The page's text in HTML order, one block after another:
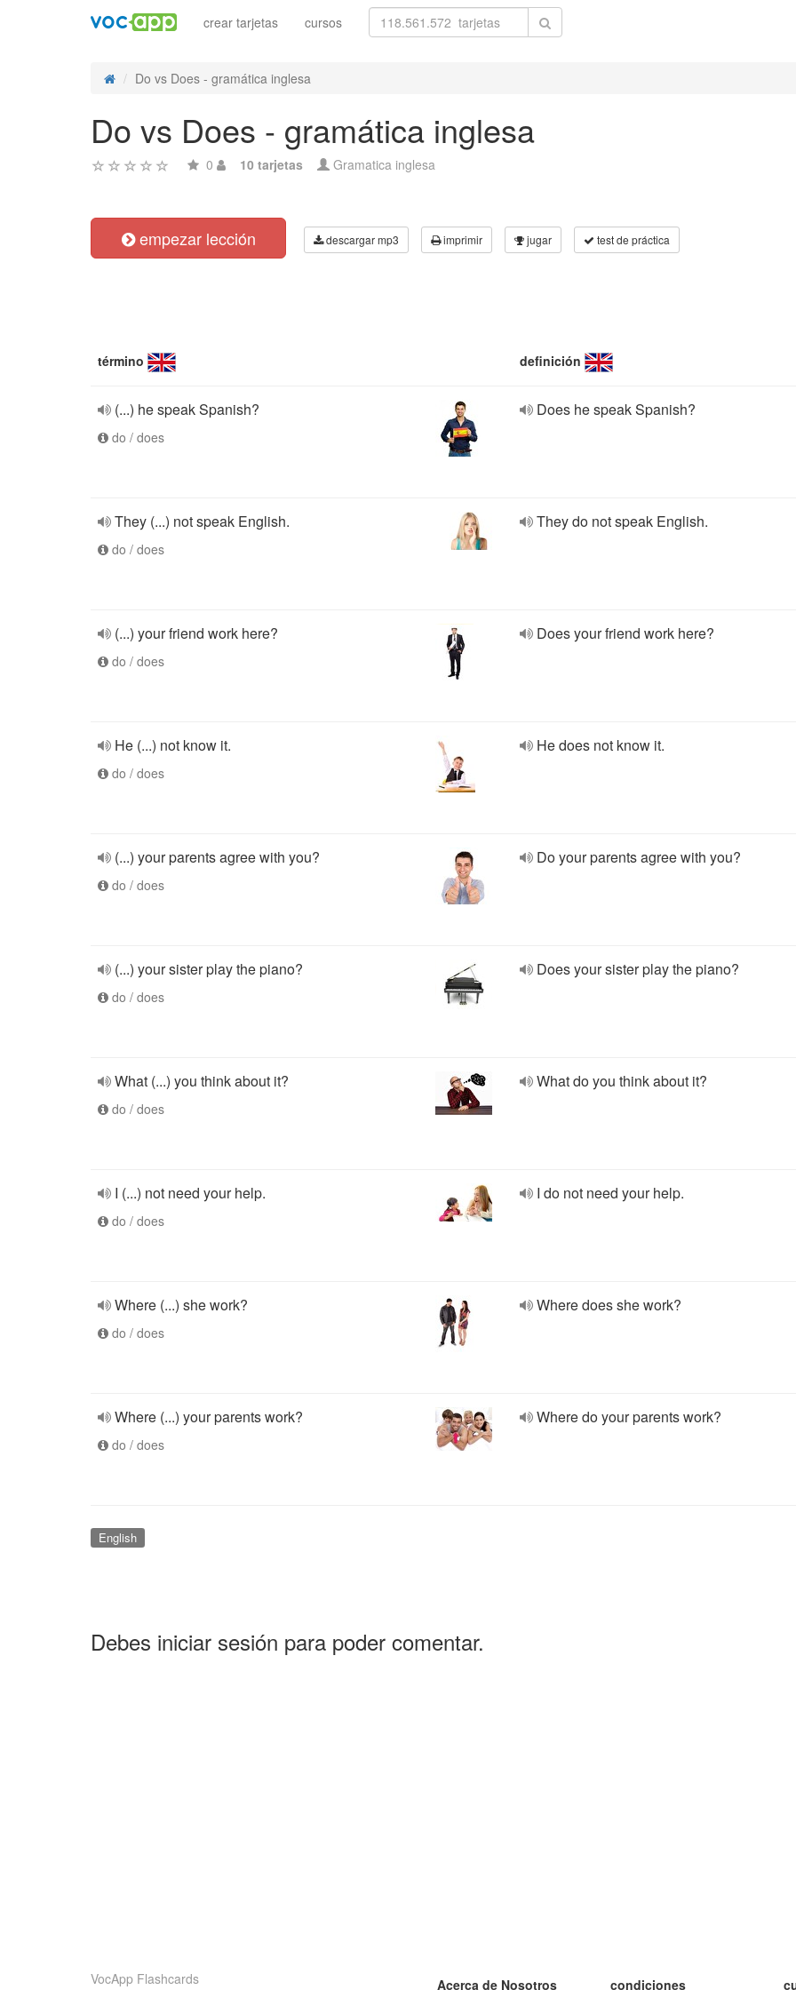
crear tarjetas cursos
Do vs Does - gramática inglesa
Do vs Does - gramática inglesa
0 10 tarjetas Gramatica inglesa
empezar lección descargar mp3 imprimir jugar test de práctica
término definición
(...) he speak Spanish?
do / does
Does he speak Spanish?
They (...) not speak English.
do / does
They do not speak English.
(...) your friend work here?
do / does
Does your friend work here?
He (...) not know it.
do / does
He does not know it.
(...) your parents agree with you?
do / does
Do your parents agree with you?
(...) your sister play the piano?
do / does
Does your sister play the piano?
What (...) you think about it?
do / does
What do you think about it?
I (...) not need your help.
do / does
I do not need your help.
Where (...) she work?
do / does
Where does she work?
Where (...) your parents work?
do / does
Where do your parents work?
English
Debes iniciar sesión para poder comentar.
VocApp Flashcards
Acerca de Nosotros condiciones